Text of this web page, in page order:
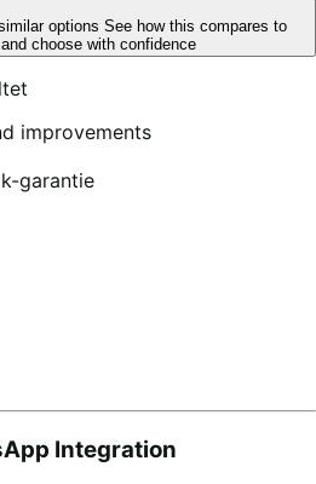
options See how this compares to
choose with confidence
improvements
garantie
Integration